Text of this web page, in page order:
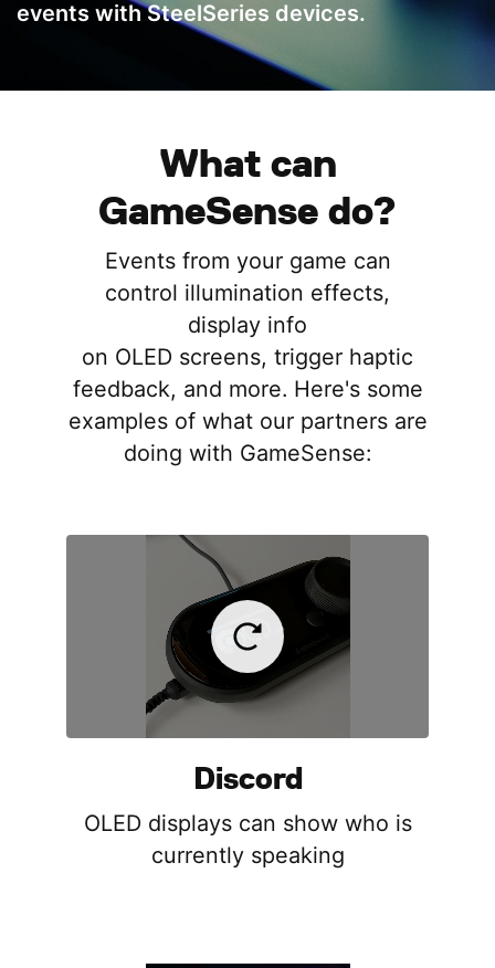
events with SteelSeries devices.
What can
GameSense do?
Events from your game can
control illumination effects,
display info
on OLED screens, trigger haptic
feedback, and more. Here's some
examples of what our partners are
doing with GameSense:
Discord
OLED displays can show who is
currently speaking